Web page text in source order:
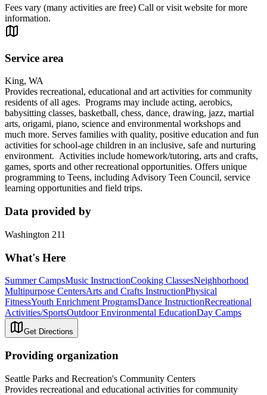
Fees vary (many activities are free) Call or visit website for more
information.
Service area
King, WA
Provides recreational, educational and art activities for community
residents of all ages. Programs may include acting, aerobics,
babysitting classes, basketball, chess, dance, drawing, jazz, martial
arts, origami, piano, science and environmental workshops and
much more. Serves families with quality, positive education and fun
activities for school-age children in an inclusive, safe and nurturing
environment. Activities include homework/tutoring, arts and crafts,
games, sports and other recreational opportunities. Offers unique
programming to Teens, including Advisory Teen Council, service
learning opportunities and field trips.
Data provided by
Washington 211
What's Here
Summer CampsMusic InstructionCooking ClassesNeighborhood
Multipurpose CentersArts and Crafts InstructionPhysical
FitnessYouth Enrichment ProgramsDance InstructionRecreational
Activities/SportsOutdoor Environmental EducationDay Camps
Get Directions
Providing organization
Seattle Parks and Recreation's Community Centers
Provides recreational and educational activities for community